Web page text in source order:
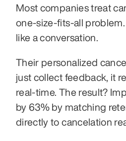
Most companies treat
one-size-fits-all
like a conversation.
Their personalized
just collect feedback, it
real-time. The result?
by 63% by matching
directly to cancelation